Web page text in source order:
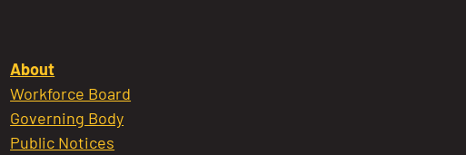
About
Workforce Board
Governing Body
Public Notices